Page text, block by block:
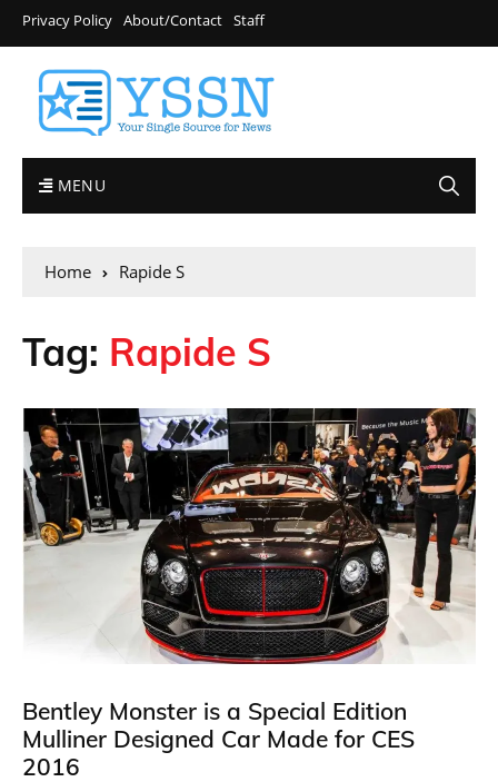
Privacy Policy About/Contact Staff
MENU
Home Rapide S
Tag: Rapide S
Bentley Monster is a Special Edition
Mulliner Designed Car Made for CES
2016